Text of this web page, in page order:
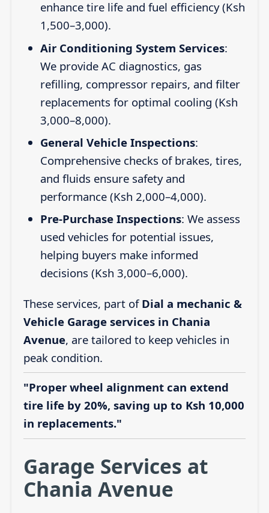
enhance tire life and fuel efficiency (Ksh
1,500–3,000).
Air Conditioning System Services:
We provide AC diagnostics, gas
refilling, compressor repairs, and filter
replacements for optimal cooling (Ksh
3,000–8,000).
General Vehicle Inspections:
Comprehensive checks of brakes, tires,
and fluids ensure safety and
performance (Ksh 2,000–4,000).
Pre-Purchase Inspections: We assess
used vehicles for potential issues,
helping buyers make informed
decisions (Ksh 3,000–6,000).
These services, part of Dial a mechanic &
Vehicle Garage services in Chania
Avenue, are tailored to keep vehicles in
peak condition.
"Proper wheel alignment can extend
tire life by 20%, saving up to Ksh 10,000
in replacements."
Garage Services at
Chania Avenue